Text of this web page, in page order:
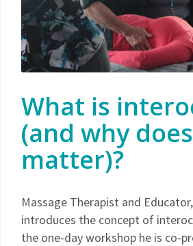
What is
(and why
matter)?
Massage Therapist and
introduces the concept of
the one-day workshop he is co-